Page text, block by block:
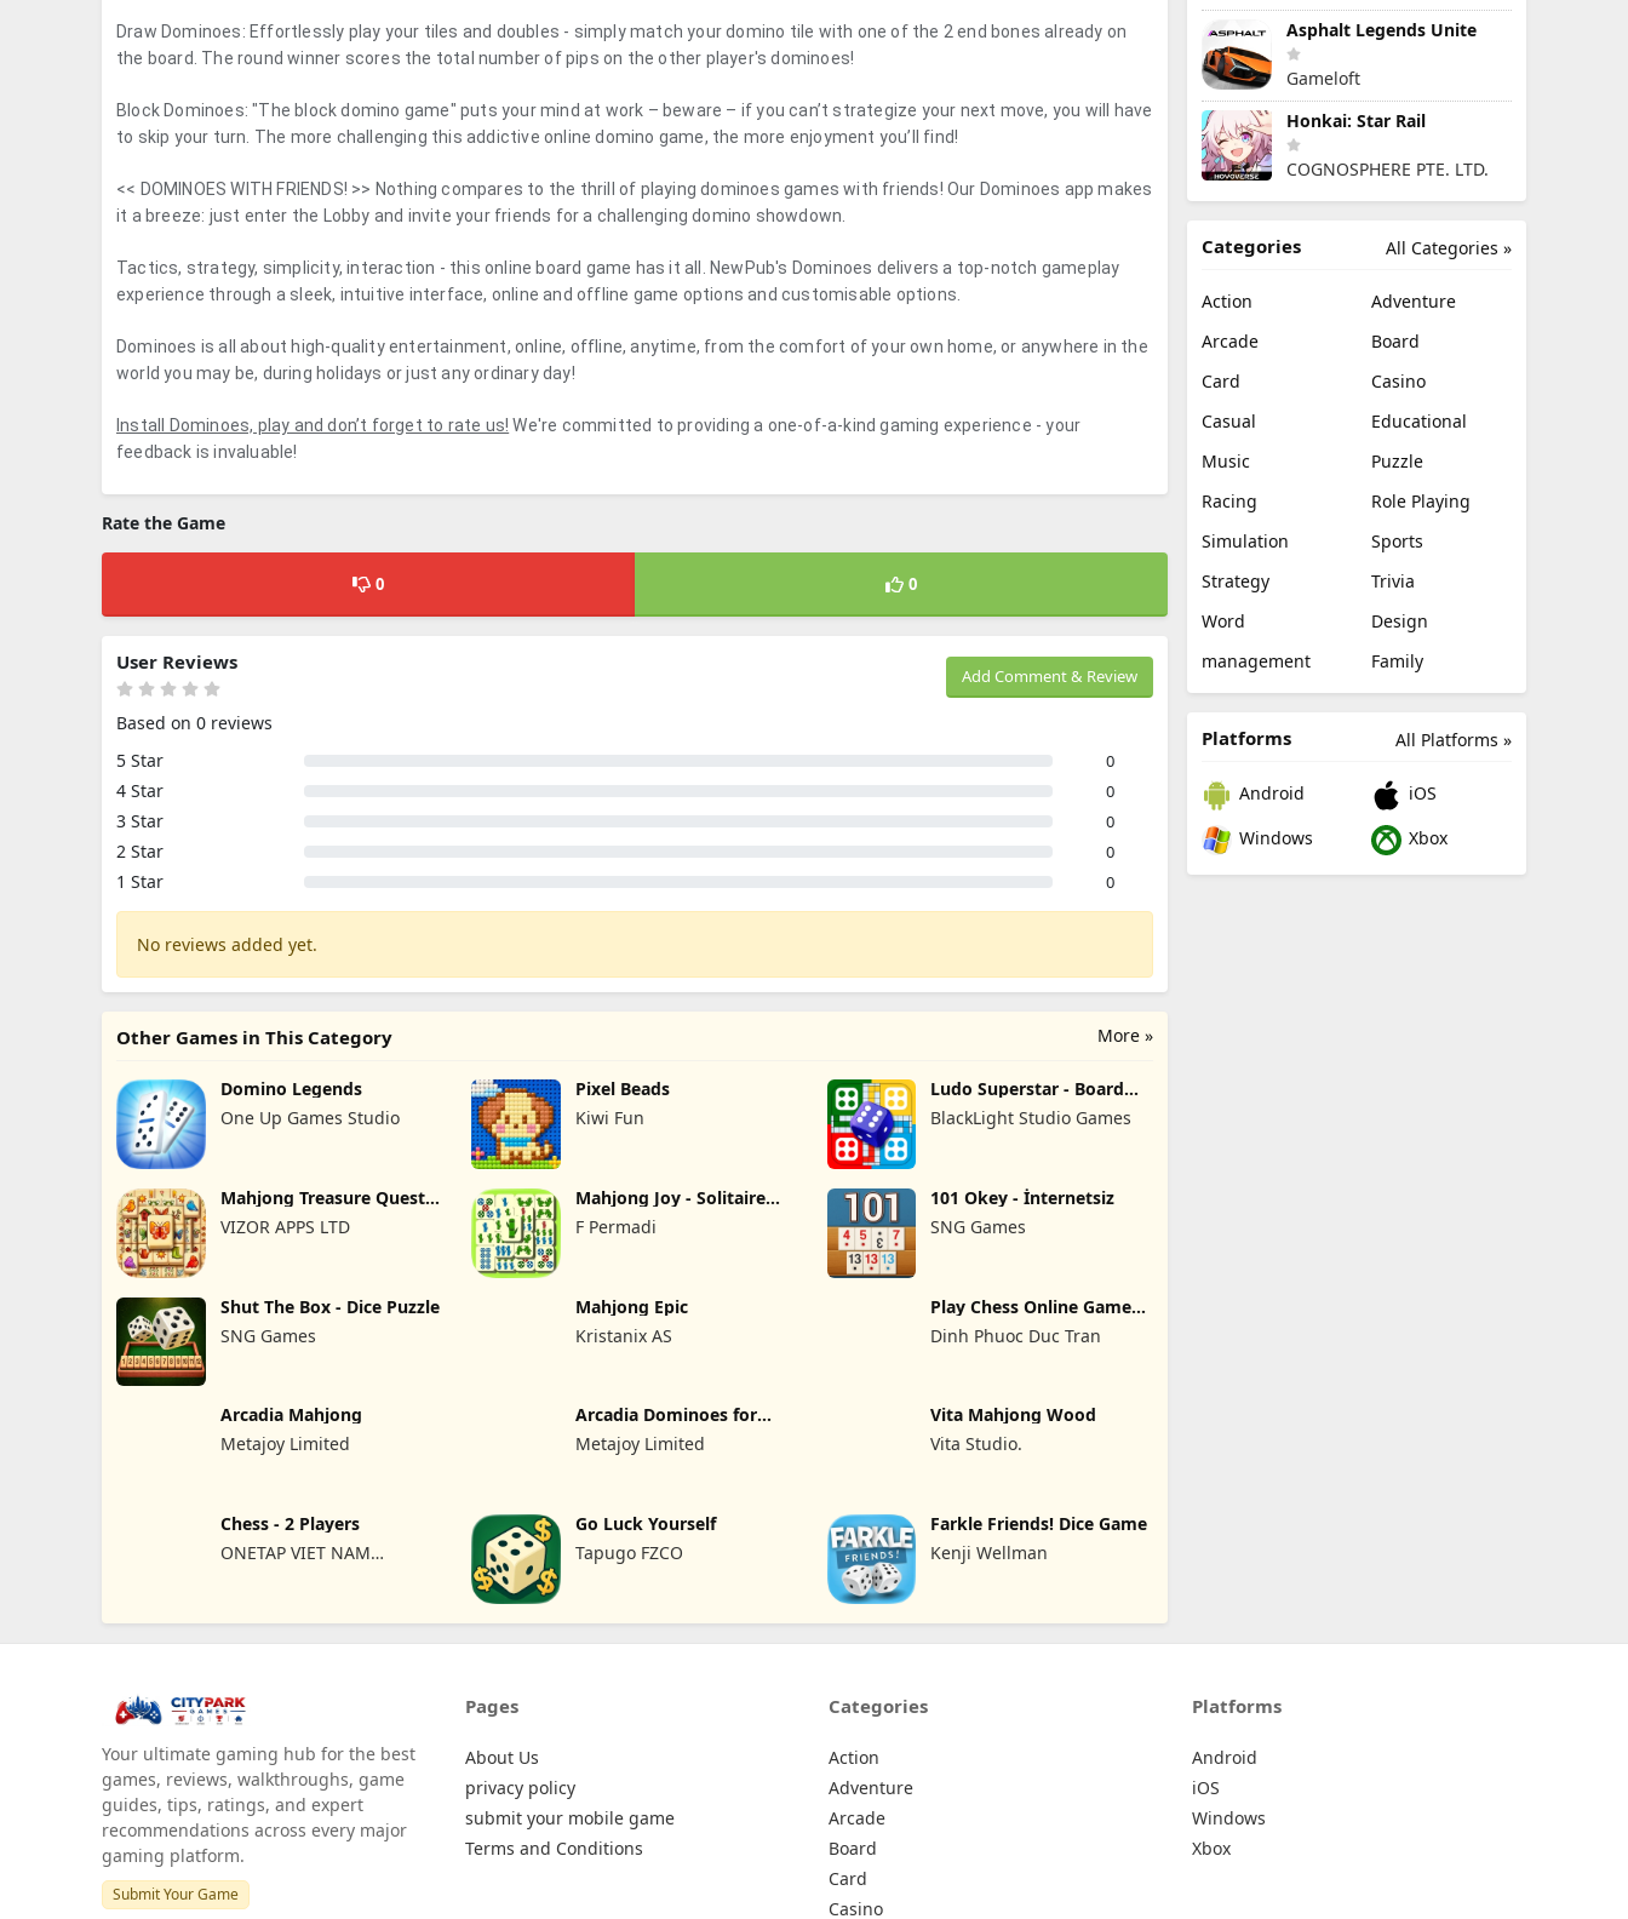
Draw Dominoes: Effortlessly play your tiles and doubles - simply match your domino tile with one of the 2 end bones already on
the board. The round winner scores the total number of pips on the other player's dominoes!
Block Dominoes: "The block domino game" puts your mind at work – beware – if you can’t strategize your next move, you will have
to skip your turn. The more challenging this addictive online domino game, the more enjoyment you’ll find!
<< DOMINOES WITH FRIENDS! >> Nothing compares to the thrill of playing dominoes games with friends! Our Dominoes app makes
it a breeze: just enter the Lobby and invite your friends for a challenging domino showdown.
Tactics, strategy, simplicity, interaction - this online board game has it all. NewPub's Dominoes delivers a top-notch gameplay
experience through a sleek, intuitive interface, online and offline game options and customisable options.
Dominoes is all about high-quality entertainment, online, offline, anytime, from the comfort of your own home, or anywhere in the
world you may be, during holidays or just any ordinary day!
Install Dominoes, play and don’t forget to rate us! We're committed to providing a one-of-a-kind gaming experience - your
feedback is invaluable!
Rate the Game
0 0
Add Comment & Review
User Reviews
Based on 0 reviews
5 Star
0
4 Star 0
3 Star 0
2 Star 0
1 Star 0
No reviews added yet.
More »
Other Games in This Category
Domino Legends
One Up Games Studio
Pixel Beads
Kiwi Fun
Ludo Superstar - Board
Game
BlackLight Studio Games
Mahjong Treasure Quest:
VIZOR APPS LTD
Mahjong Joy - Solitaire
F Permadi
101 Okey - İnternetsiz
SNG Games
Shut The Box - Dice Puzzle
SNG Games
Mahjong Epic
Kristanix AS
Play Chess Online Games:
Haga
Dinh Phuoc Duc Tran
Arcadia Mahjong
Metajoy Limited
Arcadia Dominoes for
Seniors
Metajoy Limited
Vita Mahjong Wood
Vita Studio.
Chess - 2 Players
ONETAP VIET NAM
Go Luck Yourself
Tapugo FZCO
Farkle Friends! Dice Game
Kenji Wellman
Asphalt Legends Unite
Gameloft
Honkai: Star Rail
COGNOSPHERE PTE. LTD.
All Categories »
Categories
Action
Adventure
Arcade
Board
Card
Casino
Casual
Educational
Music
Puzzle
Racing
Role Playing
Simulation
Sports
Strategy
Trivia
Word
Design
management
Family
All Platforms »
Platforms
Android
iOS
Windows
Xbox
Your ultimate gaming hub for the best
games, reviews, walkthroughs, game
guides, tips, ratings, and expert
recommendations across every major
gaming platform.
Submit Your Game
Pages
About Us
privacy policy
submit your mobile game
Terms and Conditions
Categories
Action
Adventure
Arcade
Board
Card
Casino
Platforms
Android
iOS
Windows
Xbox